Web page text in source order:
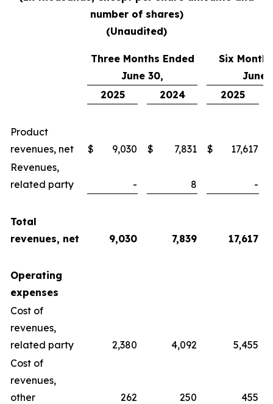
number of shares)
(Unaudited)
Three Months Ended
June 30,
Six
June
2025
2024 2025
Product
revenues, net
$ 9,030 $ 7,831 $ 17,617
Revenues,
related party
- 8 -
Total
revenues, net
9,030 7,839 17,617
Operating
expenses
Cost of
revenues,
related party
2,380 4,092
5,455
Cost of
revenues,
other
262 250 455